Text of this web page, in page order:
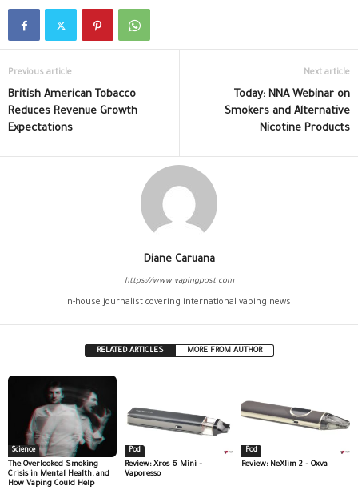
Previous article
British American Tobacco
Reduces Revenue Growth
Expectations
Next article
Today: NNA Webinar on
Smokers and Alternative
Nicotine Products
Diane Caruana
https://www.vapingpost.com
In-house journalist covering international vaping news.
RELATED ARTICLES MORE FROM AUTHOR
Science
The Overlooked Smoking
Crisis in Mental Health, and
How Vaping Could Help
Pod
Review: Xros 6 Mini –
Vaporesso
Pod
Review: NeXlim 2 – Oxva